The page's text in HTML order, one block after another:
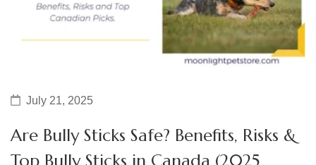
July 21, 2025
Are Bully Sticks Safe? Benefits, Risks &
Top Bully Sticks in Canada (2025